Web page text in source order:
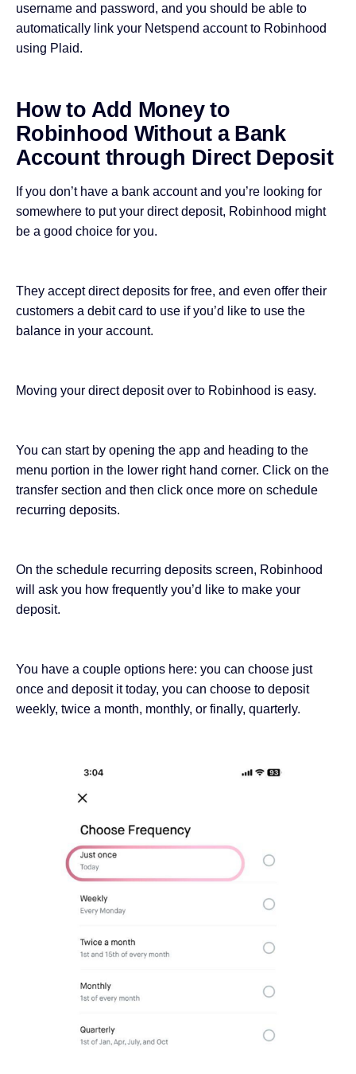
username and password, and you should be able to
automatically link your Netspend account to Robinhood
using Plaid.
How to Add Money to
Robinhood Without a Bank
Account through Direct Deposit
If you don’t have a bank account and you’re looking for
somewhere to put your direct deposit, Robinhood might
be a good choice for you.
They accept direct deposits for free, and even offer their
customers a debit card to use if you’d like to use the
balance in your account.
Moving your direct deposit over to Robinhood is easy.
You can start by opening the app and heading to the
menu portion in the lower right hand corner. Click on the
transfer section and then click once more on schedule
recurring deposits.
On the schedule recurring deposits screen, Robinhood
will ask you how frequently you’d like to make your
deposit.
You have a couple options here: you can choose just
once and deposit it today, you can choose to deposit
weekly, twice a month, monthly, or finally, quarterly.